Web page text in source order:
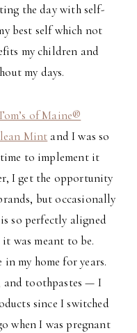
the day with self-
best self which not
my children and
my days.
of Maine®
Mint and I was so
to implement it
I get the opportunity
but occasionally
so perfectly aligned
was meant to be.
in my home for years.
and toothpastes — I
since I switched
when I was pregnant